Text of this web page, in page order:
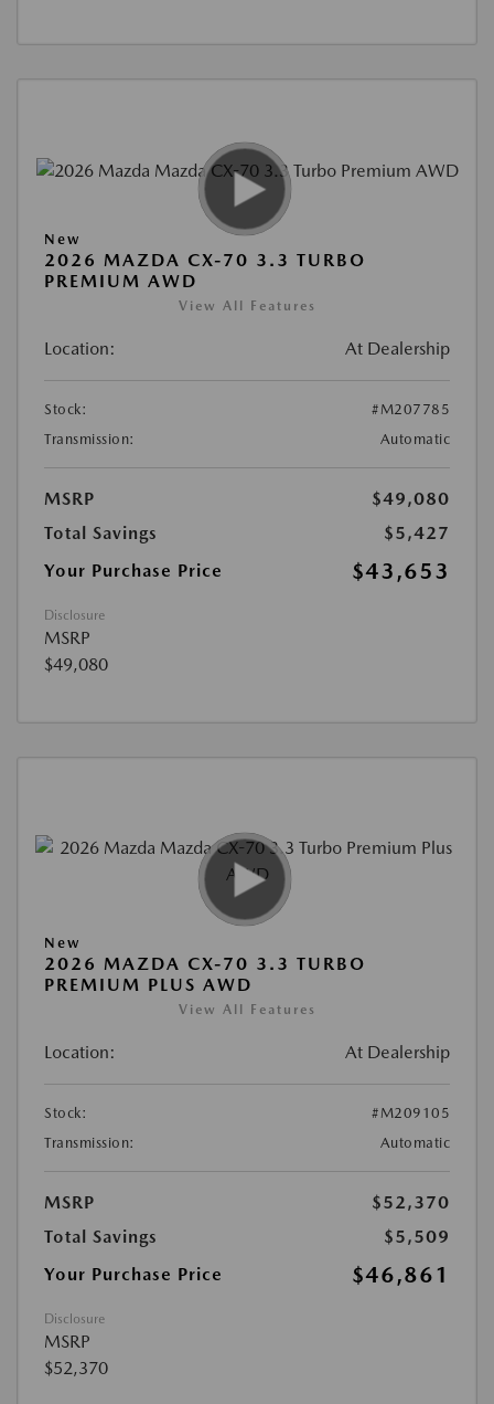
New
2026 MAZDA CX-70 3.3 TURBO
PREMIUM AWD
View All Features
Location: At Dealership
Stock:
#M207785
Transmission:
Automatic
MSRP
$49,080
Total Savings
$5,427
Your Purchase Price
$43,653
Disclosure
MSRP
$49,080
New
2026 MAZDA CX-70 3.3 TURBO
PREMIUM PLUS AWD
View All Features
Location: At Dealership
Stock:
#M209105
Transmission:
Automatic
MSRP
$52,370
Total Savings
$5,509
Your Purchase Price
$46,861
Disclosure
MSRP
$52,370